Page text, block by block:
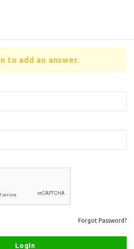
to add an answer.
Forgot Password?